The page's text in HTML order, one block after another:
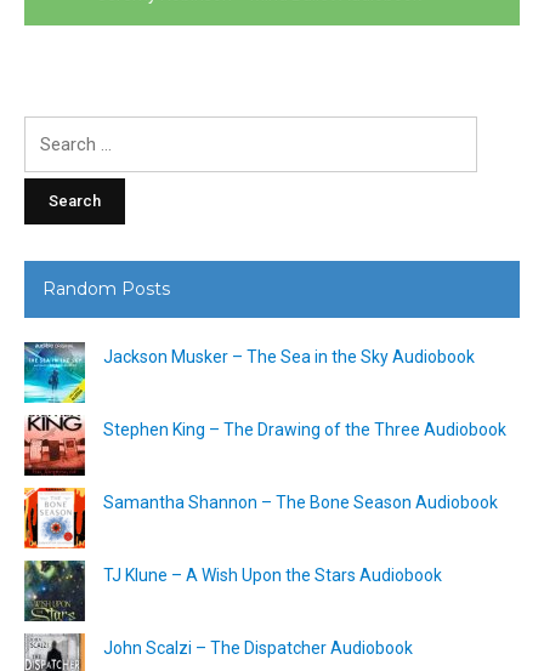
Random Posts
Jackson Musker – The Sea in the Sky Audiobook
Stephen King – The Drawing of the Three Audiobook
Samantha Shannon – The Bone Season Audiobook
TJ Klune – A Wish Upon the Stars Audiobook
John Scalzi – The Dispatcher Audiobook